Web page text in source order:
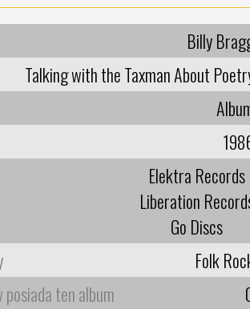
Billy
Talking with the Taxman About
Elektra Records
Liberation
Go Discs
Folk
ten album